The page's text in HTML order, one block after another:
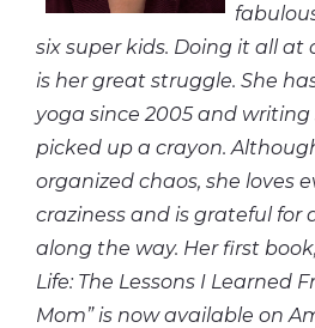
six super kids. Doing it all at
is her great struggle. She
yoga since 2005 and writing
picked up a crayon.
organized chaos, she loves
craziness and is grateful for
along the way. Her first
Life: The Lessons I Learned
Mom” is now available on